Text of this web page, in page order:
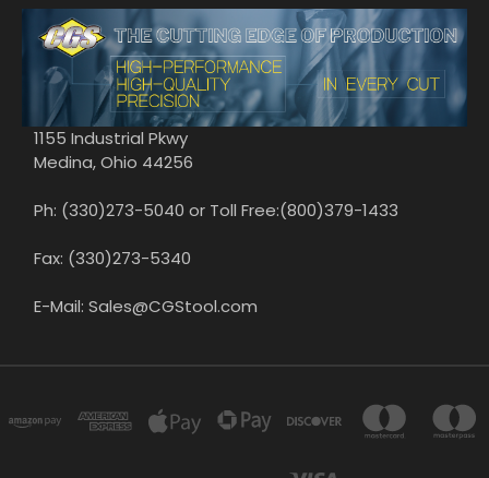
1155 Industrial Pkwy
Medina, Ohio 44256
Ph: (330)273-5040 or Toll Free:(800)379-1433
Fax: (330)273-5340
E-Mail: Sales@CGStool.com